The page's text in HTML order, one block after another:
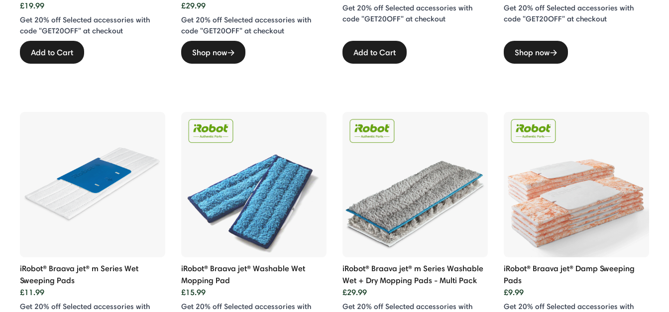
£19.99
Get 20% off Selected accessories with
code "GET20OFF" at checkout
Add to Cart
£29.99
Get 20% off Selected accessories with
code "GET20OFF" at checkout
Shop now
Get 20% off Selected accessories with
code "GET20OFF" at checkout
Add to Cart
Get 20% off Selected accessories with
code "GET20OFF" at checkout
Shop now
iRobot® Braava jet® m Series Wet
Sweeping Pads
£11.99
Get 20% off Selected accessories with
iRobot® Braava jet® Washable Wet
Mopping Pad
£15.99
Get 20% off Selected accessories with
iRobot® Braava jet® m Series Washable
Wet + Dry Mopping Pads - Multi Pack
£29.99
Get 20% off Selected accessories with
iRobot® Braava jet® Damp Sweeping
Pads
£9.99
Get 20% off Selected accessories with